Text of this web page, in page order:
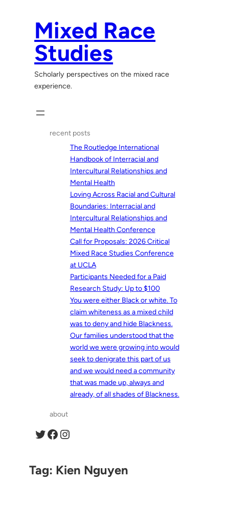
Mixed Race
Studies
Scholarly perspectives on the mixed race
experience.
recent posts
The Routledge International
Handbook of Interracial and
Intercultural Relationships and
Mental Health
Loving Across Racial and Cultural
Boundaries: Interracial and
Intercultural Relationships and
Mental Health Conference
Call for Proposals: 2026 Critical
Mixed Race Studies Conference
at UCLA
Participants Needed for a Paid
Research Study: Up to $100
You were either Black or white. To
claim whiteness as a mixed child
was to deny and hide Blackness.
Our families understood that the
world we were growing into would
seek to denigrate this part of us
and we would need a community
that was made up, always and
already, of all shades of Blackness.
about
Twitter Facebook Instagram
Tag: Kien Nguyen